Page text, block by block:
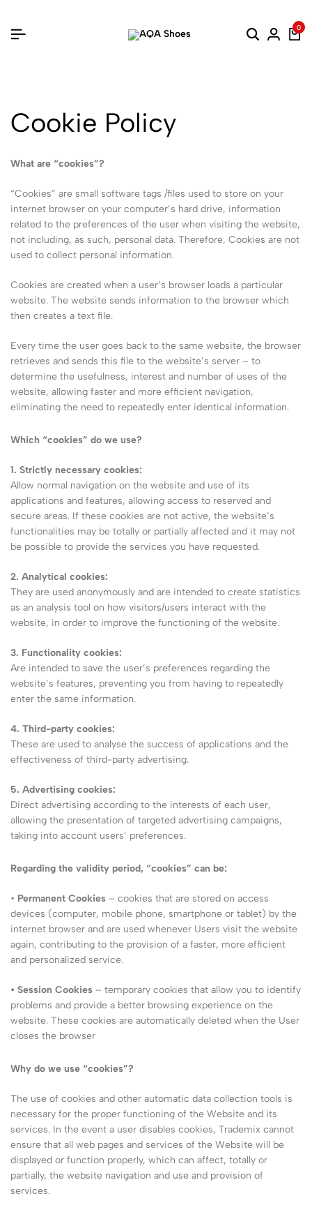
0
Cookie Policy
What are “cookies”?
“Cookies” are small software tags /files used to store on your
internet browser on your computer’s hard drive, information
related to the preferences of the user when visiting the website,
not including, as such, personal data. Therefore, Cookies are not
used to collect personal information.
Cookies are created when a user’s browser loads a particular
website. The website sends information to the browser which
then creates a text file.
Every time the user goes back to the same website, the browser
retrieves and sends this file to the website’s server – to
determine the usefulness, interest and number of uses of the
website, allowing faster and more efficient navigation,
eliminating the need to repeatedly enter identical information.
Which “cookies” do we use?
1. Strictly necessary cookies:
Allow normal navigation on the website and use of its
applications and features, allowing access to reserved and
secure areas. If these cookies are not active, the website’s
functionalities may be totally or partially affected and it may not
be possible to provide the services you have requested.
2. Analytical cookies:
They are used anonymously and are intended to create statistics
as an analysis tool on how visitors/users interact with the
website, in order to improve the functioning of the website.
3. Functionality cookies:
Are intended to save the user’s preferences regarding the
website’s features, preventing you from having to repeatedly
enter the same information.
4. Third-party cookies:
These are used to analyse the success of applications and the
effectiveness of third-party advertising.
5. Advertising cookies:
Direct advertising according to the interests of each user,
allowing the presentation of targeted advertising campaigns,
taking into account users’ preferences.
Regarding the validity period, “cookies” can be:
• Permanent Cookies – cookies that are stored on access
devices (computer, mobile phone, smartphone or tablet) by the
internet browser and are used whenever Users visit the website
again, contributing to the provision of a faster, more efficient
and personalized service.
• Session Cookies – temporary cookies that allow you to identify
problems and provide a better browsing experience on the
website. These cookies are automatically deleted when the User
closes the browser
Why do we use “cookies”?
The use of cookies and other automatic data collection tools is
necessary for the proper functioning of the Website and its
services. In the event a user disables cookies, Trademix cannot
ensure that all web pages and services of the Website will be
displayed or function properly, which can affect, totally or
partially, the website navigation and use and provision of
services.